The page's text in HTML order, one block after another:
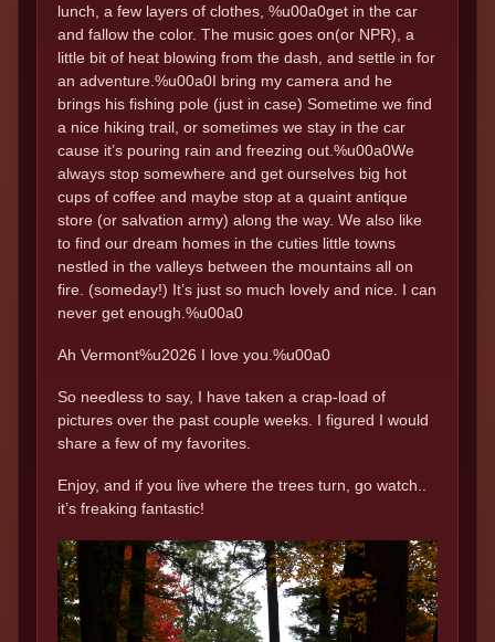
lunch, a few layers of clothes, %u00a0get in the car
and fallow the color. The music goes on(or NPR), a
little bit of heat blowing from the dash, and settle in for
an adventure.%u00a0I bring my camera and he
brings his fishing pole (just in case) Sometime we find
a nice hiking trail, or sometimes we stay in the car
cause it’s pouring rain and freezing out.%u00a0We
always stop somewhere and get ourselves big hot
cups of coffee and maybe stop at a quaint antique
store (or salvation army) along the way. We also like
to find our dream homes in the cuties little towns
nestled in the valleys between the mountains all on
fire. (someday!) It’s just so much lovely and nice. I can
never get enough.%u00a0
Ah Vermont%u2026 I love you.%u00a0
So needless to say, I have taken a crap-load of
pictures over the past couple weeks. I figured I would
share a few of my favorites.
Enjoy, and if you live where the trees turn, go watch..
it’s freaking fantastic!